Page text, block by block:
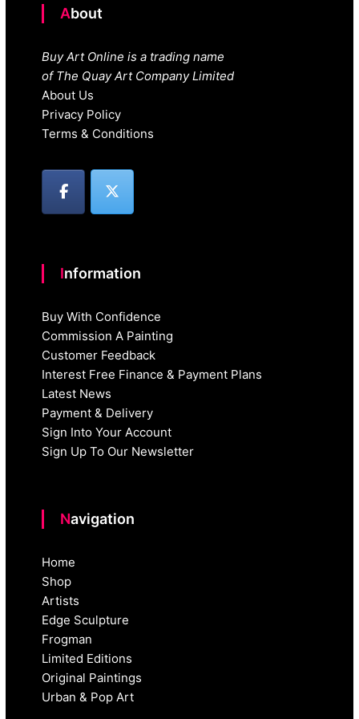
About
Buy Art Online is a trading name
of The Quay Art Company Limited
About Us
Privacy Policy
Terms & Conditions
Information
Buy With Confidence
Commission A Painting
Customer Feedback
Interest Free Finance & Payment Plans
Latest News
Payment & Delivery
Sign Into Your Account
Sign Up To Our Newsletter
Navigation
Home
Shop
Artists
Edge Sculpture
Frogman
Limited Editions
Original Paintings
Urban & Pop Art